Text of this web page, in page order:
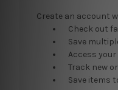
Create an account
Check out
Save
Access
Track new
Save items